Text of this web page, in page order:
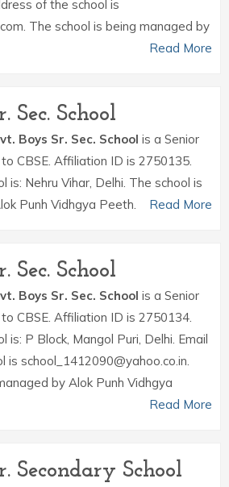
of the school is
The school is being managed by
Read More
Sec. School
Boys Sr. Sec. School is a Senior
CBSE. Affiliation ID is 2750135.
is: Nehru Vihar, Delhi. The school is
Punh Vidhgya Peeth.
Read More
Sec. School
Boys Sr. Sec. School is a Senior
CBSE. Affiliation ID is 2750134.
is: P Block, Mangol Puri, Delhi. Email
is school_1412090@yahoo.co.in.
by Alok Punh Vidhgya
Read More
Secondary School